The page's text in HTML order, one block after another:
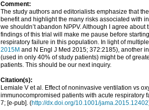
Comment:
The study authors and editorialists emphasize that
benefit and highlight the many risks associated with
we shouldn’t abandon NPPV. Although I agree
findings of this trial will make me pause before
respiratory failure in this population. In light of
2015M and N Engl J Med 2015; 372:2185), another
(used in only 40% of study patients) might be of
patients. This should be our next inquiry.
Citation(s):
Lemiale V et al. Effect of noninvasive ventilation vs
immunocompromised patients with acute respiratory
7; [e-pub]. (http://dx.doi.org/10.1001/jama.2015.12402